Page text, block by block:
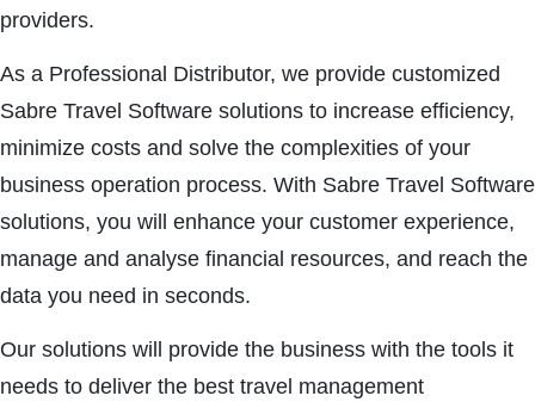
providers.
As a Professional Distributor, we provide customized
Sabre Travel Software solutions to increase efficiency,
minimize costs and solve the complexities of your
business operation process. With Sabre Travel Software
solutions, you will enhance your customer experience,
manage and analyse financial resources, and reach the
data you need in seconds.
Our solutions will provide the business with the tools it
needs to deliver the best travel management